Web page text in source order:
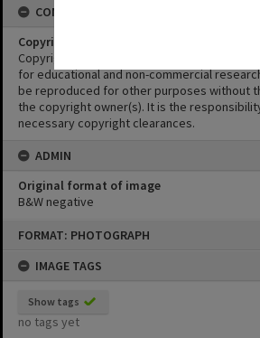
FORMAT: PHOTOGRAPH
IMAGE TAGS
Show tags
no tags yet
CONDITIONS OF USE
Copyright
Copyright in this Image is undetermined. This
for educational and non-commercial
be reproduced for other purposes without
the copyright owner(s). It is the
necessary copyright clearances.
ADMIN
Original format of image
B&W negative